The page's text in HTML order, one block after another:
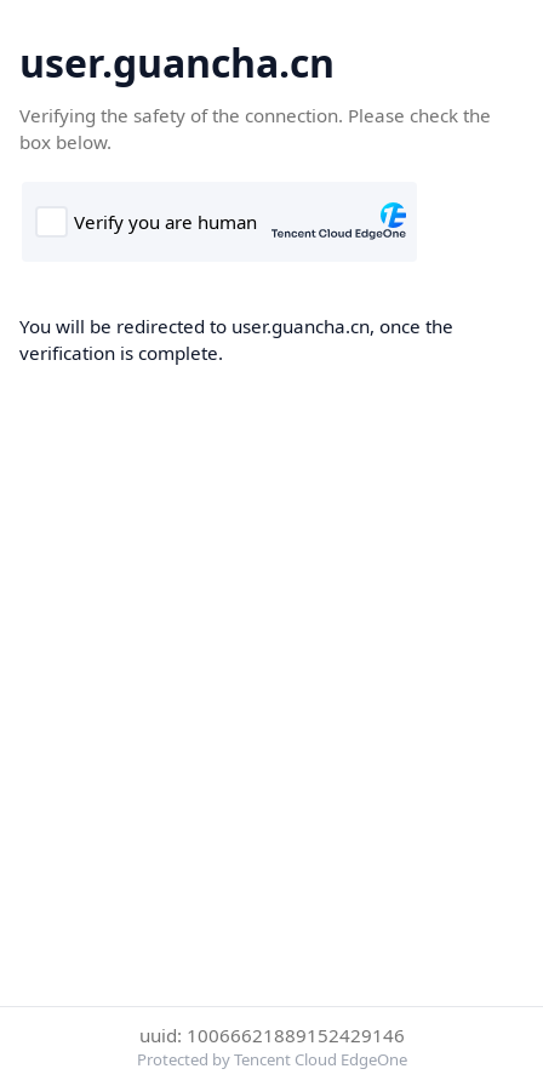
user.guancha.cn
Verifying the safety of the connection. Please check the
box below.
You will be redirected to user.guancha.cn, once the
verification is complete.
uuid: 10066621889152429146
Protected by Tencent Cloud EdgeOne